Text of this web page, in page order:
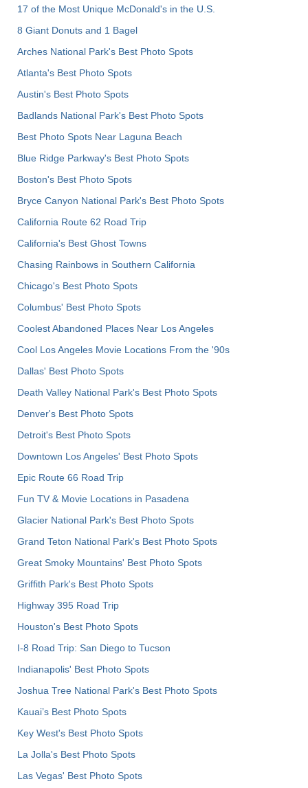
17 of the Most Unique McDonald's in the U.S.
8 Giant Donuts and 1 Bagel
Arches National Park's Best Photo Spots
Atlanta's Best Photo Spots
Austin's Best Photo Spots
Badlands National Park's Best Photo Spots
Best Photo Spots Near Laguna Beach
Blue Ridge Parkway's Best Photo Spots
Boston's Best Photo Spots
Bryce Canyon National Park's Best Photo Spots
California Route 62 Road Trip
California's Best Ghost Towns
Chasing Rainbows in Southern California
Chicago's Best Photo Spots
Columbus' Best Photo Spots
Coolest Abandoned Places Near Los Angeles
Cool Los Angeles Movie Locations From the '90s
Dallas' Best Photo Spots
Death Valley National Park's Best Photo Spots
Denver's Best Photo Spots
Detroit's Best Photo Spots
Downtown Los Angeles' Best Photo Spots
Epic Route 66 Road Trip
Fun TV & Movie Locations in Pasadena
Glacier National Park's Best Photo Spots
Grand Teton National Park's Best Photo Spots
Great Smoky Mountains' Best Photo Spots
Griffith Park's Best Photo Spots
Highway 395 Road Trip
Houston's Best Photo Spots
I-8 Road Trip: San Diego to Tucson
Indianapolis' Best Photo Spots
Joshua Tree National Park's Best Photo Spots
Kauai’s Best Photo Spots
Key West's Best Photo Spots
La Jolla's Best Photo Spots
Las Vegas' Best Photo Spots